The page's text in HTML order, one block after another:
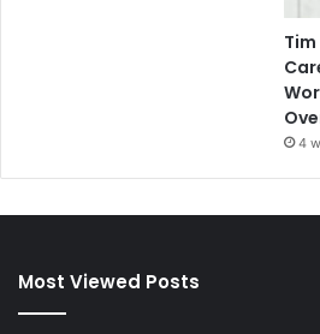
4
Most Viewed Posts